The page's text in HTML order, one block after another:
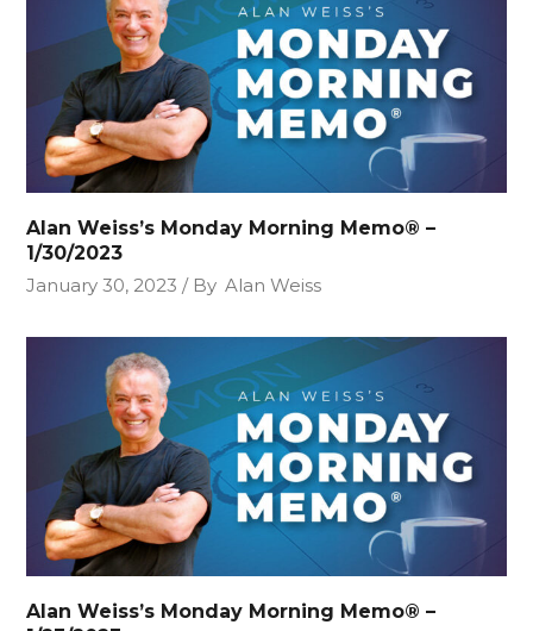
Alan Weiss’s Monday Morning Memo® –
1/30/2023
January 30, 2023
By Alan Weiss
Alan Weiss’s Monday Morning Memo® –